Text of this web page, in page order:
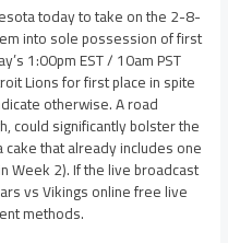
today to take on the 2-8-
into sole possession of first
1:00pm EST / 10am PST
Lions for first place in spite
otherwise. A road
could significantly bolster the
cake that already includes one
Week 2). If the live broadcast
vs Vikings online free live
methods.